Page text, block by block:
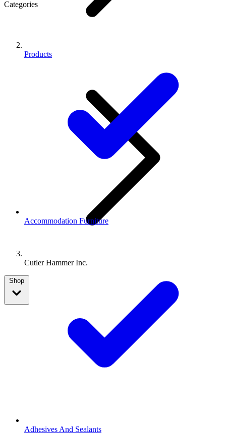
Products
Cutler Hammer Inc.
Shop
Categories
Accommodation Furniture
Adhesives And Sealants